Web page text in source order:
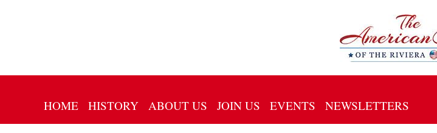
HOME HISTORY ABOUT US JOIN US EVENTS NEWSLETTERS